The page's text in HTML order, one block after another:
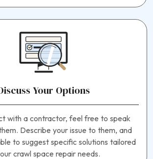
Your Options
with a contractor, feel free to speak
Describe your issue to them, and
to suggest specific solutions tailored
crawl space repair needs.